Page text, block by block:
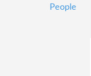
People